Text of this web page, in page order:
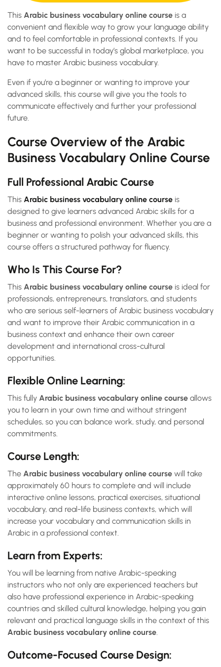
This Arabic business vocabulary online course is a
convenient and flexible way to grow your language ability
and to feel comfortable in professional contexts. If you
want to be successful in today’s global marketplace, you
have to master Arabic business vocabulary.
Even if you’re a beginner or wanting to improve your
advanced skills, this course will give you the tools to
communicate effectively and further your professional
future.
Course Overview of the Arabic
Business Vocabulary Online Course
Full Professional Arabic Course
This Arabic business vocabulary online course is
designed to give learners advanced Arabic skills for a
business and professional environment. Whether you are a
beginner or wanting to polish your advanced skills, this
course offers a structured pathway for fluency.
Who Is This Course For?
This Arabic business vocabulary online course is ideal for
professionals, entrepreneurs, translators, and students
who are serious self-learners of Arabic business vocabulary
and want to improve their Arabic communication in a
business context and enhance their own career
development and international cross-cultural
opportunities.
Flexible Online Learning:
This fully Arabic business vocabulary online course allows
you to learn in your own time and without stringent
schedules, so you can balance work, study, and personal
commitments.
Course Length:
The Arabic business vocabulary online course will take
approximately 60 hours to complete and will include
interactive online lessons, practical exercises, situational
vocabulary, and real-life business contexts, which will
increase your vocabulary and communication skills in
Arabic in a professional context.
Learn from Experts:
You will be learning from native Arabic-speaking
instructors who not only are experienced teachers but
also have professional experience in Arabic-speaking
countries and skilled cultural knowledge, helping you gain
relevant and practical language skills in the context of this
Arabic business vocabulary online course.
Outcome-Focused Course Design: